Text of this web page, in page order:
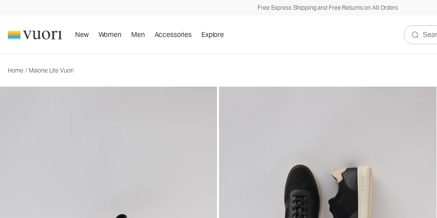
Free Express Shipping and Free Returns on All Orders
New Women Men Accessories Explore
Search
Home / Malone Lite Vuori
Vuori x CLAE Footwear